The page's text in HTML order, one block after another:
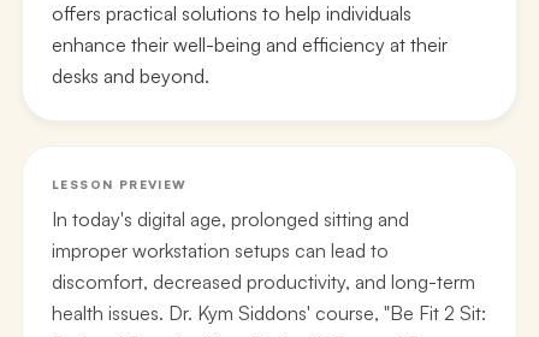
offers practical solutions to help individuals
enhance their well-being and efficiency at their
desks and beyond.
LESSON PREVIEW
In today's digital age, prolonged sitting and
improper workstation setups can lead to
discomfort, decreased productivity, and long-term
health issues. Dr. Kym Siddons' course, "Be Fit 2 Sit: